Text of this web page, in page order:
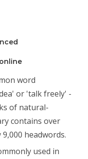
word
or 'talk freely' -
of natural-
contains over
headwords.
used in